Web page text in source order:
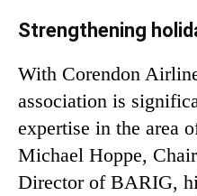
Strengthening
With Corendon
association is
expertise in the area
Michael Hoppe,
Director of BARIG,